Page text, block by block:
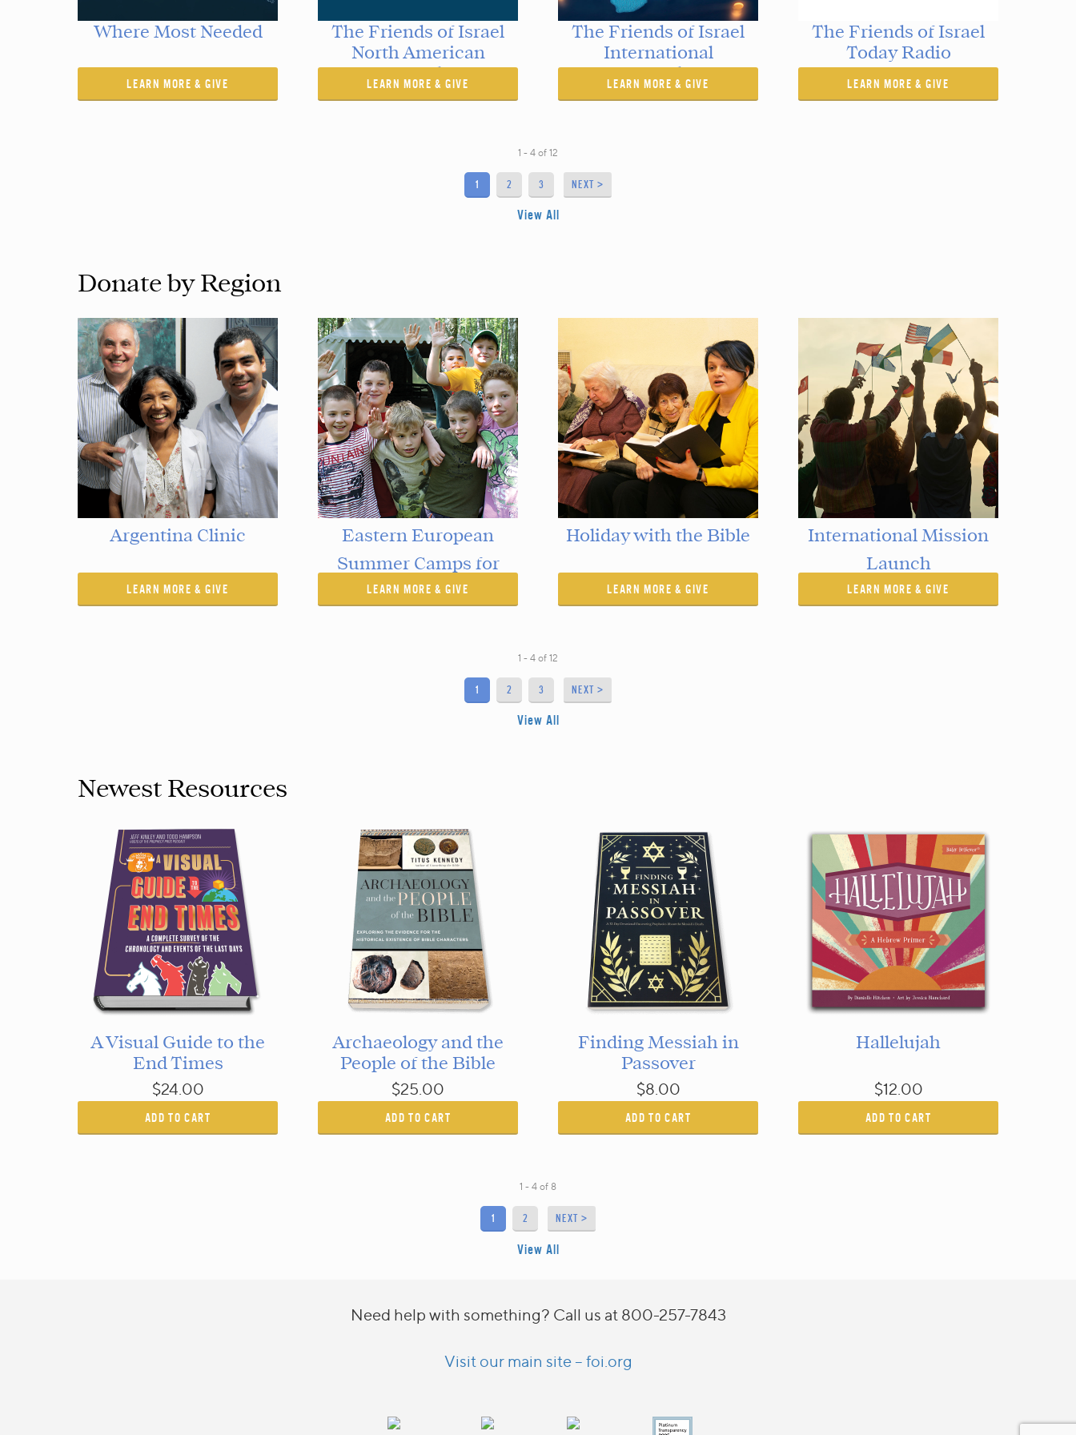
Where Most Needed
LEARN MORE & GIVE
The Friends of Israel
North American
Outreaches
LEARN MORE & GIVE
The Friends of Israel
International
Outreaches
LEARN MORE & GIVE
The Friends of Israel
Today Radio
LEARN MORE & GIVE
1 - 4 of 12
1 2 3 NEXT >
View All
Donate by Region
Argentina Clinic
LEARN MORE & GIVE
Eastern European
Summer Camps for
Children
LEARN MORE & GIVE
Holiday with the Bible
LEARN MORE & GIVE
International Mission
Launch
LEARN MORE & GIVE
1 - 4 of 12
1 2 3 NEXT >
View All
Newest Resources
A Visual Guide to the
End Times
$24.00
ADD TO CART
Archaeology and the
People of the Bible
$25.00
ADD TO CART
Finding Messiah in
Passover
$8.00
ADD TO CART
Hallelujah
$12.00
ADD TO CART
1 - 4 of 8
1 2 NEXT >
View All
Need help with something? Call us at 800-257-7843
Visit our main site – foi.org